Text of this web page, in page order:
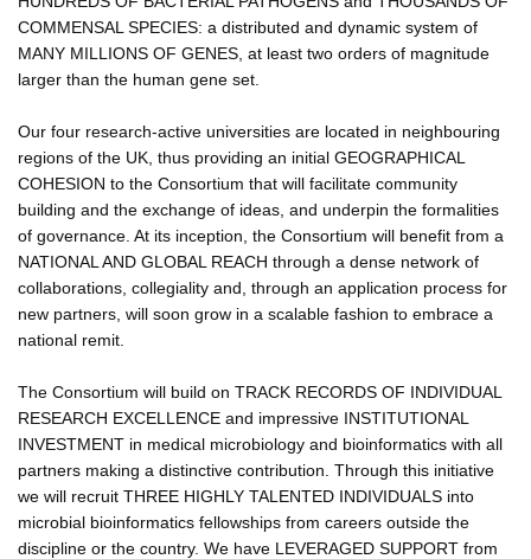
COMMENSAL SPECIES: a distributed and dynamic system of
MANY MILLIONS OF GENES, at least two orders of magnitude
larger than the human gene set.
Our four research-active universities are located in neighbouring
regions of the UK, thus providing an initial GEOGRAPHICAL
COHESION to the Consortium that will facilitate community
building and the exchange of ideas, and underpin the formalities
of governance. At its inception, the Consortium will benefit from a
NATIONAL AND GLOBAL REACH through a dense network of
collaborations, collegiality and, through an application process for
new partners, will soon grow in a scalable fashion to embrace a
national remit.
The Consortium will build on TRACK RECORDS OF INDIVIDUAL
RESEARCH EXCELLENCE and impressive INSTITUTIONAL
INVESTMENT in medical microbiology and bioinformatics with all
partners making a distinctive contribution. Through this initiative
we will recruit THREE HIGHLY TALENTED INDIVIDUALS into
microbial bioinformatics fellowships from careers outside the
discipline or the country. We have LEVERAGED SUPPORT from